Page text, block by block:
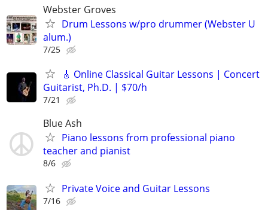
Webster Groves
Drum Lessons w/pro drummer (Webster U
alum.)
7/25
🎸 Online Classical Guitar Lessons | Concert
Guitarist, Ph.D. | $70/h
7/21
Blue Ash
Piano lessons from professional piano
teacher and pianist
8/6
Private Voice and Guitar Lessons
7/16